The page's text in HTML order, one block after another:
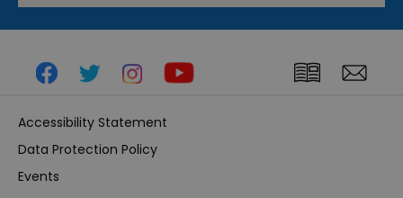
Accessibility Statement
Data Protection Policy
Events